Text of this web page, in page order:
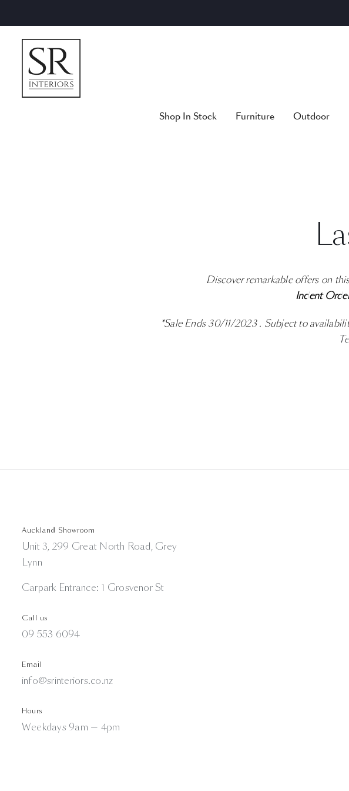
to
content
Shop In Stock Furniture Outdoor
Discover remarkable offers on
Indent
*Sale Ends 30/11/2023 . Subject to
Auckland Showroom
Unit 3, 299 Great North Road, Grey
Lynn
Carpark Entrance: 1 Grosvenor St
Call us
09 553 6094
Email
info@srinteriors.co.nz
Hours
Weekdays 9am — 4pm